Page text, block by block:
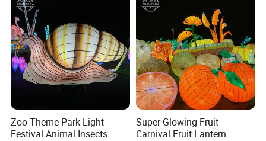
Zoo Theme Park Light
Festival Animal Insects
Super Glowing Fruit
Carnival Fruit Lantern